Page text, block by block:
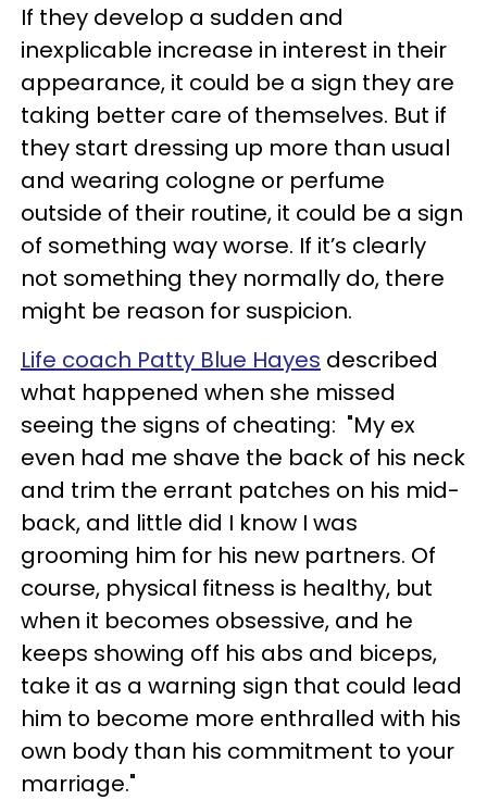
If they develop a sudden and
inexplicable increase in interest in their
appearance, it could be a sign they are
taking better care of themselves. But if
they start dressing up more than usual
and wearing cologne or perfume
outside of their routine, it could be a sign
of something way worse. If it’s clearly
not something they normally do, there
might be reason for suspicion.
Life coach Patty Blue Hayes described
what happened when she missed
seeing the signs of cheating: "My ex
even had me shave the back of his neck
and trim the errant patches on his mid-
back, and little did I know I was
grooming him for his new partners. Of
course, physical fitness is healthy, but
when it becomes obsessive, and he
keeps showing off his abs and biceps,
take it as a warning sign that could lead
him to become more enthralled with his
own body than his commitment to your
marriage."